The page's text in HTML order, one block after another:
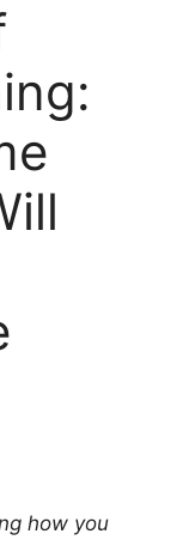
how you